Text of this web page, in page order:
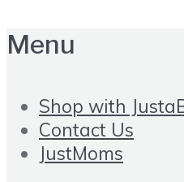
Menu
Shop with
Contact Us
JustMoms